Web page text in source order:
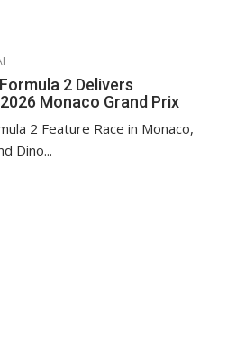
2 Delivers
Monaco Grand Prix
2 Feature Race in Monaco,
Dino...